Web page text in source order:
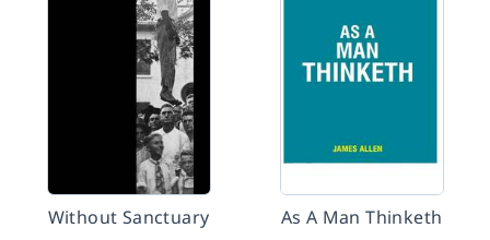
Without Sanctuary As A Man Thinketh